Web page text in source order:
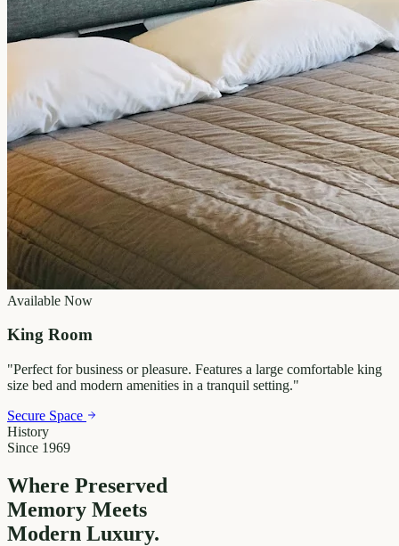
Available Now
King Room
"Perfect for business or pleasure. Features a large comfortable king
size bed and modern amenities in a tranquil setting."
Secure Space
History
Since 1969
Where Preserved
Memory Meets
Modern Luxury.